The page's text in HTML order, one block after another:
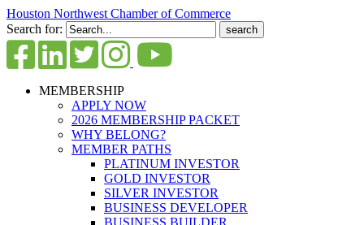
Houston Northwest Chamber of Commerce
Search for:
MEMBERSHIP
APPLY NOW
2026 MEMBERSHIP PACKET
WHY BELONG?
MEMBER PATHS
PLATINUM INVESTOR
GOLD INVESTOR
SILVER INVESTOR
BUSINESS DEVELOPER
BUSINESS BUILDER